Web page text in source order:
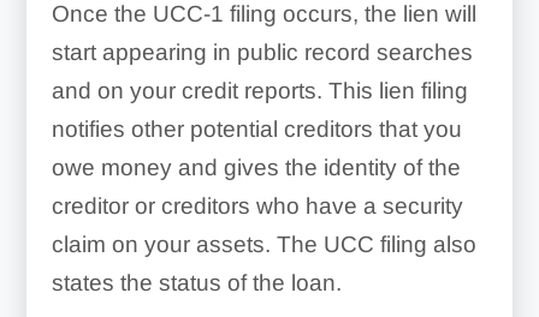
Once the UCC-1 filing occurs, the lien will
start appearing in public record searches
and on your credit reports. This lien filing
notifies other potential creditors that you
owe money and gives the identity of the
creditor or creditors who have a security
claim on your assets. The UCC filing also
states the status of the loan.